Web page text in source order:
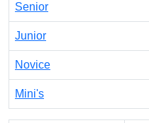
Senior
Junior
Novice
Mini's